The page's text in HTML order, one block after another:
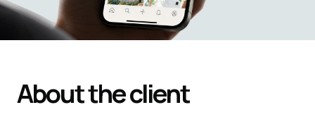
About the client